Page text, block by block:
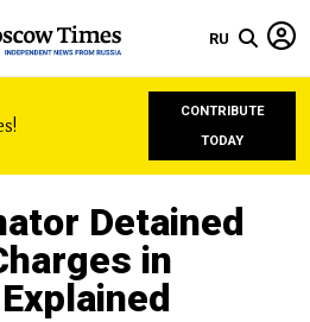
RU
CONTRIBUTE
TODAY
Detained
in